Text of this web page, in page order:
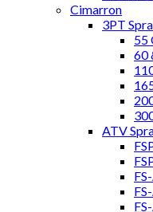
Cimarron
3PT
55
60
ATV